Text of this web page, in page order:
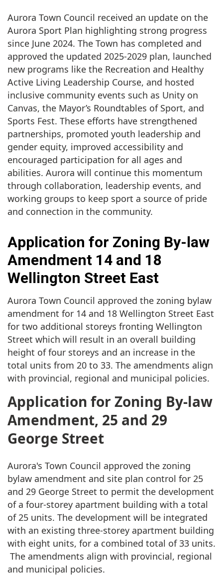
Aurora Town Council received an update on the
Aurora Sport Plan highlighting strong progress
since June 2024. The Town has completed and
approved the updated 2025-2029 plan, launched
new programs like the Recreation and Healthy
Active Living Leadership Course, and hosted
inclusive community events such as Unity on
Canvas, the Mayor’s Roundtables of Sport, and
Sports Fest. These efforts have strengthened
partnerships, promoted youth leadership and
gender equity, improved accessibility and
encouraged participation for all ages and
abilities. Aurora will continue this momentum
through collaboration, leadership events, and
working groups to keep sport a source of pride
and connection in the community.
Application for Zoning By-law
Amendment 14 and 18
Wellington Street East
Aurora Town Council approved the zoning bylaw
amendment for 14 and 18 Wellington Street East
for two additional storeys fronting Wellington
Street which will result in an overall building
height of four storeys and an increase in the
total units from 20 to 33. The amendments align
with provincial, regional and municipal policies.
Application for Zoning By-law
Amendment, 25 and 29
George Street
Aurora's Town Council approved the zoning
bylaw amendment and site plan control for 25
and 29 George Street to permit the development
of a four-storey apartment building with a total
of 25 units. The development will be integrated
with an existing three-storey apartment building
with eight units, for a combined total of 33 units.
The amendments align with provincial, regional
and municipal policies.